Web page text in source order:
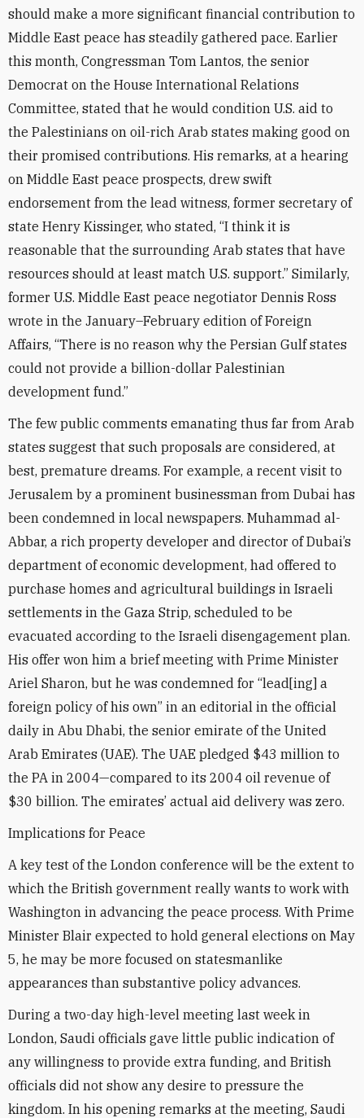
should make a more significant financial contribution to
Middle East peace has steadily gathered pace. Earlier
this month, Congressman Tom Lantos, the senior
Democrat on the House International Relations
Committee, stated that he would condition U.S. aid to
the Palestinians on oil-rich Arab states making good on
their promised contributions. His remarks, at a hearing
on Middle East peace prospects, drew swift
endorsement from the lead witness, former secretary of
state Henry Kissinger, who stated, “I think it is
reasonable that the surrounding Arab states that have
resources should at least match U.S. support.” Similarly,
former U.S. Middle East peace negotiator Dennis Ross
wrote in the January–February edition of Foreign
Affairs, “There is no reason why the Persian Gulf states
could not provide a billion-dollar Palestinian
development fund.”
The few public comments emanating thus far from Arab
states suggest that such proposals are considered, at
best, premature dreams. For example, a recent visit to
Jerusalem by a prominent businessman from Dubai has
been condemned in local newspapers. Muhammad al-
Abbar, a rich property developer and director of Dubai’s
department of economic development, had offered to
purchase homes and agricultural buildings in Israeli
settlements in the Gaza Strip, scheduled to be
evacuated according to the Israeli disengagement plan.
His offer won him a brief meeting with Prime Minister
Ariel Sharon, but he was condemned for “lead[ing] a
foreign policy of his own” in an editorial in the official
daily in Abu Dhabi, the senior emirate of the United
Arab Emirates (UAE). The UAE pledged $43 million to
the PA in 2004—compared to its 2004 oil revenue of
$30 billion. The emirates’ actual aid delivery was zero.
Implications for Peace
A key test of the London conference will be the extent to
which the British government really wants to work with
Washington in advancing the peace process. With Prime
Minister Blair expected to hold general elections on May
5, he may be more focused on statesmanlike
appearances than substantive policy advances.
During a two-day high-level meeting last week in
London, Saudi officials gave little public indication of
any willingness to provide extra funding, and British
officials did not show any desire to pressure the
kingdom. In his opening remarks at the meeting, Saudi